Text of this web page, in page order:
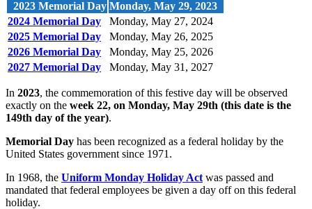
2023 Memorial Day Monday, May 29, 2023
2024 Memorial Day
Monday, May 27, 2024
2025 Memorial Day
Monday, May 26, 2025
2026 Memorial Day
Monday, May 25, 2026
2027 Memorial Day
Monday, May 31, 2027
In 2023, the commemoration of this festive day will be observed
exactly on the week 22, on Monday, May 29th (this date is the
149th day of the year).
Memorial Day has been recognized as a federal holiday by the
United States government since 1971.
In 1968, the Uniform Monday Holiday Act was passed and
mandated that federal employees be given a day off on this federal
holiday.